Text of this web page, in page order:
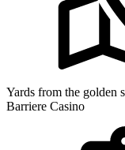
Yards from the golden
Barriere Casino